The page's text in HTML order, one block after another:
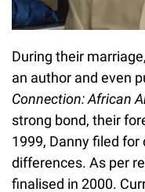
During their
an author and even
Connection: African
strong bond, their
1999, Danny filed
differences. As per
finalised in 2000.